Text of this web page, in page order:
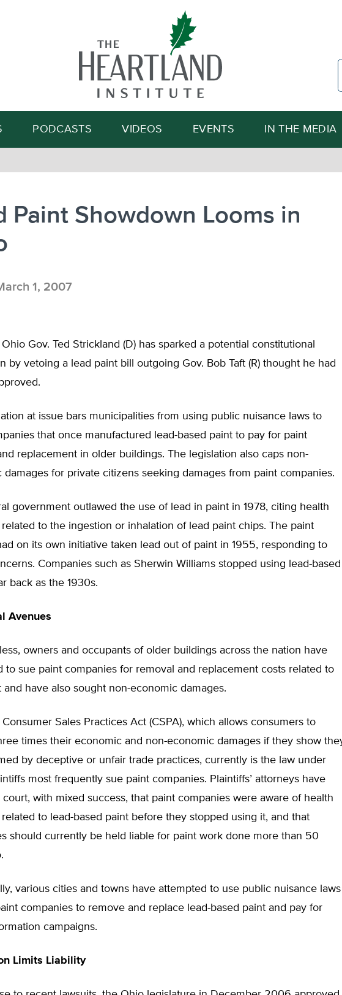
Search
PODCASTS VIDEOS EVENTS IN THE MEDIA
Paint Showdown Looms in
1, 2007
Ohio Gov. Ted Strickland (D) has sparked a potential constitutional
by vetoing a lead paint bill outgoing Gov. Bob Taft (R) thought he had
at issue bars municipalities from using public nuisance laws to
that once manufactured lead-based paint to pay for paint
replacement in older buildings. The legislation also caps non-
damages for private citizens seeking damages from paint companies.
government outlawed the use of lead in paint in 1978, citing health
to the ingestion or inhalation of lead paint chips. The paint
on its own initiative taken lead out of paint in 1955, responding to
Companies such as Sherwin Williams stopped using lead-based
back as the 1930s.
Avenues
owners and occupants of older buildings across the nation have
to sue paint companies for removal and replacement costs related to
and have also sought non-economic damages.
Sales Practices Act (CSPA), which allows consumers to
times their economic and non-economic damages if they show
by deceptive or unfair trade practices, currently is the law under
most frequently sue paint companies. Plaintiffs’ attorneys have
with mixed success, that paint companies were aware of health
to lead-based paint before they stopped using it, and that
should currently be held liable for paint work done more than 50
various cities and towns have attempted to use public nuisance laws
companies to remove and replace lead-based paint and pay for
campaigns.
Limits Liability